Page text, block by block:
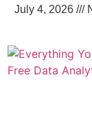
July 4, 2026